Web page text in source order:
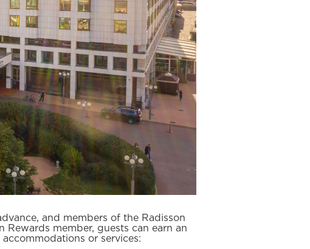
and members of the Radisson
Rewards member, guests can earn an
or services: